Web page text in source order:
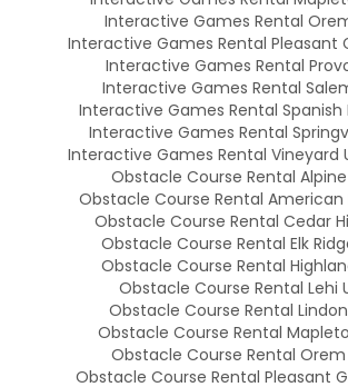
Interactive Games Rental
Interactive Games Rental Pleasant
Interactive Games Rental
Interactive Games Rental
Interactive Games Rental Spanish
Interactive Games Rental
Interactive Games Rental Vineyard
Obstacle Course Rental
Obstacle Course Rental American
Obstacle Course Rental Cedar
Obstacle Course Rental Elk
Obstacle Course Rental
Obstacle Course Rental Lehi
Obstacle Course Rental
Obstacle Course Rental
Obstacle Course Rental
Obstacle Course Rental Pleasant